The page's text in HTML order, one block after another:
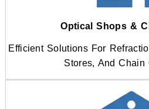
Optical Shops &
Efficient Solutions For
Stores, And Chain